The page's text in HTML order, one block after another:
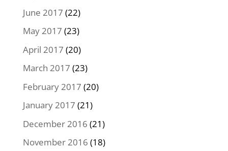
June 2017 (22)
May 2017 (23)
April 2017 (20)
March 2017 (23)
February 2017 (20)
January 2017 (21)
December 2016 (21)
November 2016 (18)